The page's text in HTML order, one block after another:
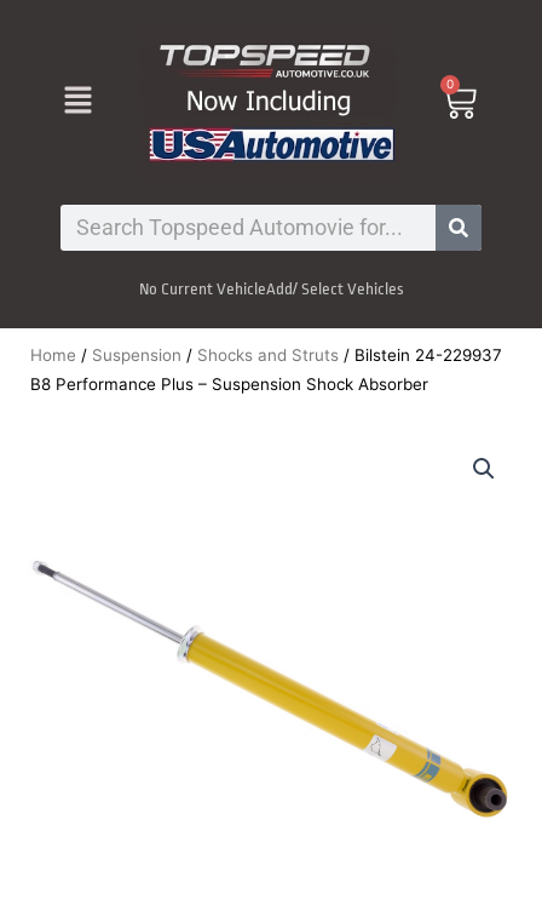
Menu 0
Cart
Search
No Current VehicleAdd/ Select Vehicles
Home / Suspension / Shocks and Struts / Bilstein 24-229937
B8 Performance Plus – Suspension Shock Absorber